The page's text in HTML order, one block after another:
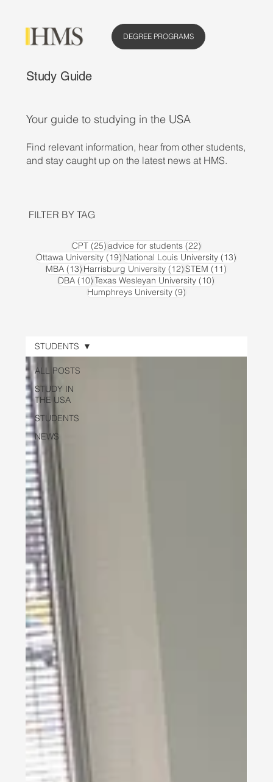
DEGREE PROGRAMS
Study Guide
Your guide to studying in the USA
Find relevant information, hear from other students,
and stay caught up on the latest news at HMS.
ALL POSTS
STUDY IN
THE USA
STUDENTS
NEWS
STUDENTS
FILTER BY TAG
CPT (25)25 posts
advice for students (22)22 posts
Ottawa University (19) 19 posts
National Louis University (13)
MBA (13) 13 posts
Harrisburg University (12)12 posts
STEM (11)
DBA (10) 10 posts
Texas Wesleyan University (10)
Humphreys University (9)9 posts